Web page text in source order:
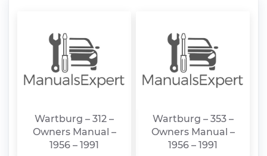
Wartburg – 312 –
Owners Manual –
1956 – 1991
Wartburg – 353 –
Owners Manual –
1956 – 1991